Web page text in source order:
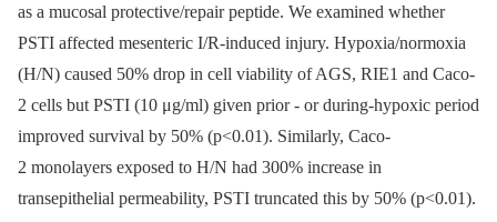
as a mucosal protective/repair peptide. We examined whether
PSTI affected mesenteric I/R-induced injury. Hypoxia/normoxia
(H/N) caused 50% drop in cell viability of AGS, RIE1 and Caco-
2 cells but PSTI (10 μg/ml) given prior -⁠ or during-hypoxic period
improved survival by 50% (p<0.01). Similarly, Caco-
2 monolayers exposed to H/N had 300% increase in
transepithelial permeability, PSTI truncated this by 50% (p<0.01).